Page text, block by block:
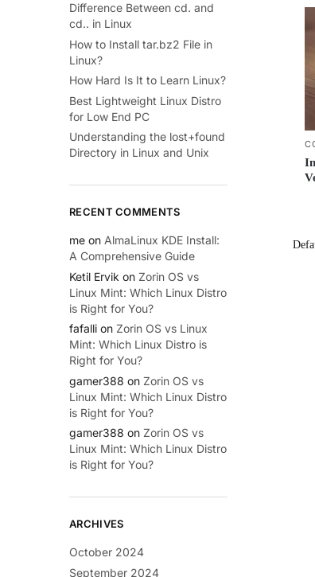
Difference Between cd. and
cd.. in Linux
How to Install tar.bz2 File in
Linux?
How Hard Is It to Learn Linux?
Best Lightweight Linux Distro
for Low End PC
Understanding the lost+found
Directory in Linux and Unix
RECENT COMMENTS
me on AlmaLinux KDE Install:
A Comprehensive Guide
Ketil Ervik on Zorin OS vs
Linux Mint: Which Linux Distro
is Right for You?
fafalli on Zorin OS vs Linux
Mint: Which Linux Distro is
Right for You?
gamer388 on Zorin OS vs
Linux Mint: Which Linux Distro
is Right for You?
gamer388 on Zorin OS vs
Linux Mint: Which Linux Distro
is Right for You?
ARCHIVES
October 2024
September 2024